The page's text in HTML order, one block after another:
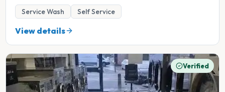
Service Wash Self Service
View details
Verified